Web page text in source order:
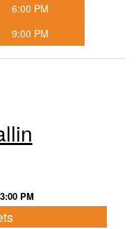
6:00 PM
9:00 PM
PM